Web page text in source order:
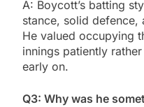
A: Boycott’s batting
stance, solid defence,
He valued occupying
innings patiently
early on.
Q3: Why was he